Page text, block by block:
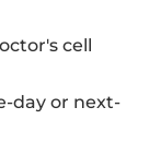
cell
day or next-